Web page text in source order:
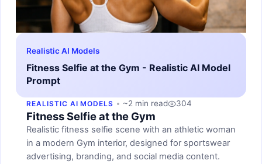
Realistic AI Models
Fitness Selfie at the Gym - Realistic AI Model
Prompt
REALISTIC AI MODELS ~2 min read 304
Fitness Selfie at the Gym
Realistic fitness selfie scene with an athletic woman
in a modern Gym interior, designed for sportswear
advertising, branding, and social media content.